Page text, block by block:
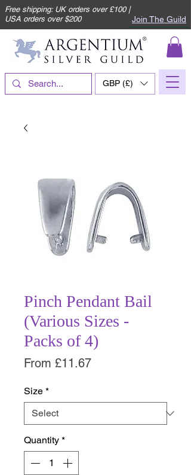
Free shipping: UK orders over £100 |
USA orders over $200
Join The Guild
GBP (£)
Pinch Pendant Bail
(Various Sizes -
Packs of 4)
From £11.67Sale
Size *
Quantity *